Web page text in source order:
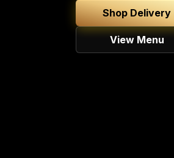
Shop Delivery
View Menu